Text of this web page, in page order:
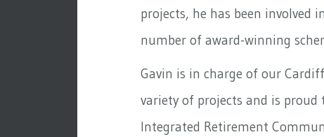
projects, he has been involved
number of award-winning
Gavin is in charge of our
variety of projects and is proud
Integrated Retirement